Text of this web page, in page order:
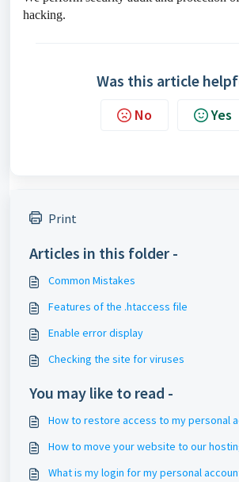
hacking.
Was this article
No Yes
Print
Articles in this folder -
Common Mistakes
Features of the .htaccess file
Enable error display
Checking the site for viruses
You may like to read -
How to restore access to my personal
How to move your website to our
What is my login for my personal